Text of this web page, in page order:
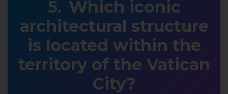
Which iconic
architectural structure
is located within the
territory of the Vatican
City?